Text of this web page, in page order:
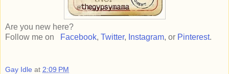
Are you new here?
Follow me on
Facebook, Twitter, Instagram, or Pinterest.
Gay Idle at 2:09 PM